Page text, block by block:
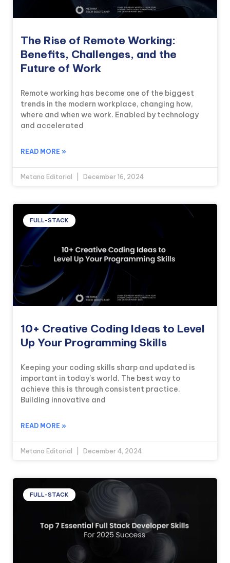
The Rise of Remote Working:
Benefits, Challenges, and the
Future of Work
Remote working has become one of the biggest
trends in the modern workplace, changing how,
where and when we work. Enabled by technology
and accelerated
READ MORE »
Metana Editorial December 16, 2024
FULL-STACK
10+ Creative Coding Ideas to Level
Up Your Programming Skills
Keeping your coding skills sharp and updated is
important in today’s world. The best way to
achieve this is through consistent practice.
Building innovative and
READ MORE »
Metana Editorial December 4, 2024
FULL-STACK